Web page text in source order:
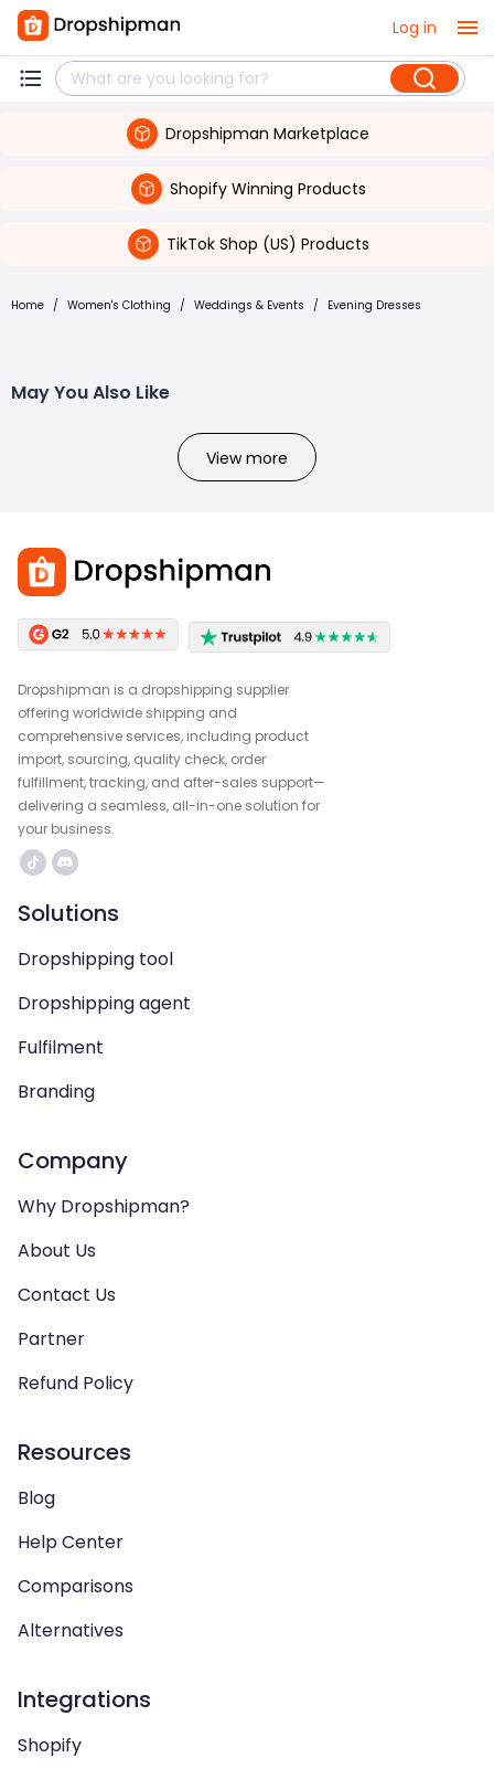
Log in
Dropshipman Marketplace
Shopify Winning Products
TikTok Shop (US) Products
Home / Women's Clothing / Weddings & Events / Evening Dresses
May You Also Like
View more
Dropshipman is a dropshipping supplier
offering worldwide shipping and
comprehensive services, including product
import, sourcing, quality check, order
fulfillment, tracking, and after-sales support—
delivering a seamless, all-in-one solution for
your business.
Solutions
Dropshipping tool
Dropshipping agent
Fulfilment
Branding
Company
Why Dropshipman?
About Us
Contact Us
Partner
Refund Policy
Resources
Blog
Help Center
Comparisons
Alternatives
Integrations
Shopify